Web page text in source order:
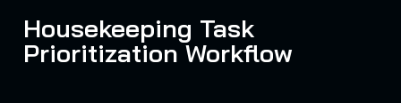
Housekeeping Task
Prioritization Workflow